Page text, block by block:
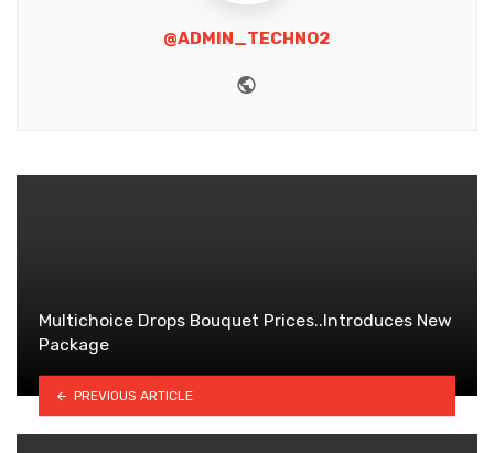
@ADMIN_TECHNO2
Multichoice Drops Bouquet Prices..Introduces New
Package
PREVIOUS ARTICLE